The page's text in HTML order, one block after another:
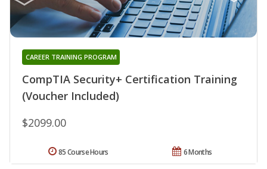
CompTIA Security+ Certification Training
(Voucher Included)
CAREER TRAINING PROGRAM
$2099.00
6 Months
85 Course Hours